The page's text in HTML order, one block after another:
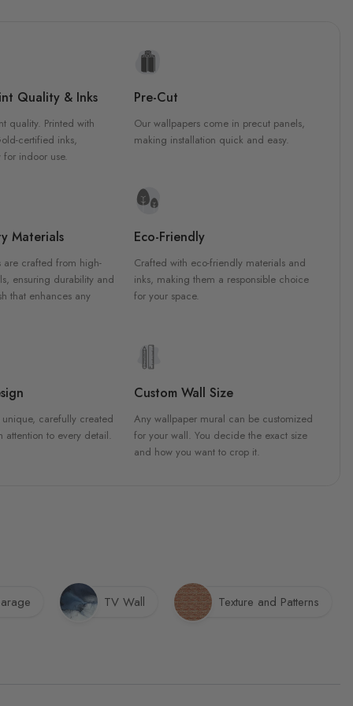
Quality & Inks
quality. Printed with
certified inks,
for indoor use.
Pre-Cut
Our wallpapers come in precut panels,
making installation quick and easy.
Materials
are crafted from high-
ensuring durability and
that enhances any
Eco-Friendly
Crafted with eco-friendly materials and
inks, making them a responsible choice
for your space.
carefully created
attention to every detail.
Custom Wall Size
Any wallpaper mural can be customized
for your wall. You decide the exact size
and how you want to crop it.
TV Wall Texture and Patterns